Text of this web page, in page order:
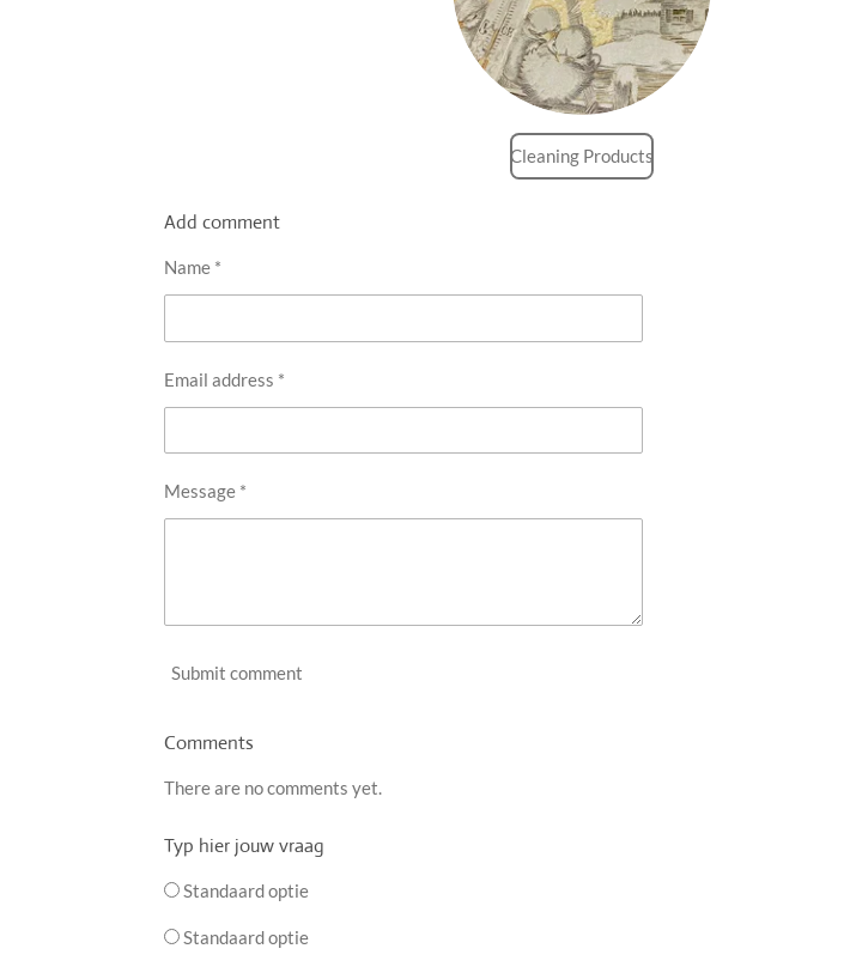
Cleaning Products
Add comment
Name *
Email address *
Message *
Submit comment
Comments
There are no comments yet.
Typ hier jouw vraag
Standaard optie
Standaard optie